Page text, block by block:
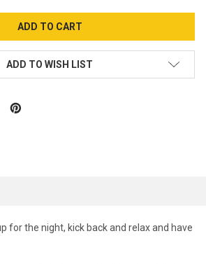
ADD TO WISH LIST
for the night, kick back and relax and have